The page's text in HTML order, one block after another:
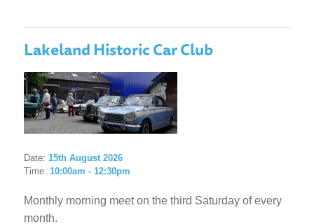
Lakeland Historic Car Club
Date: 15th August 2026
Time: 10:00am - 12:30pm
Monthly morning meet on the third Saturday of every
month.